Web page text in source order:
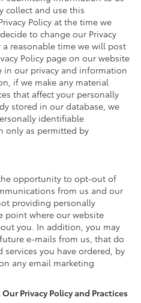
collect and use this
Policy at the time we
to change our Privacy
reasonable time we will post
Policy page on our website
our privacy and information
if we make any material
that affect your personally
stored in our database, we
identifiable
only as permitted by
opportunity to opt-out of
from us and our
providing personally
point where our website
you. In addition, you may
e-mails from us, that do
you have ordered, by
any email marketing
Privacy Policy and Practices